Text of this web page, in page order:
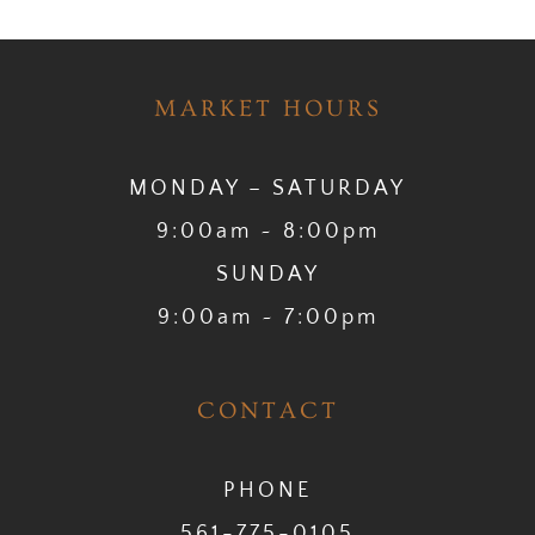
MARKET HOURS
MONDAY – SATURDAY
9:00am ~ 8:00pm
SUNDAY
9:00am ~ 7:00pm
CONTACT
PHONE